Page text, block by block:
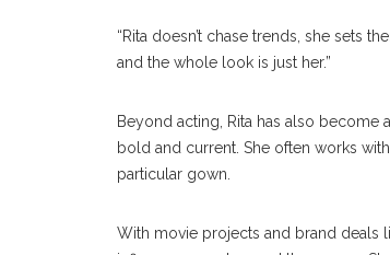
“Rita doesn’t chase trends, she sets
and the whole look is just her.”
Beyond acting, Rita has also
bold and current. She often works
particular gown.
With movie projects and brand deals